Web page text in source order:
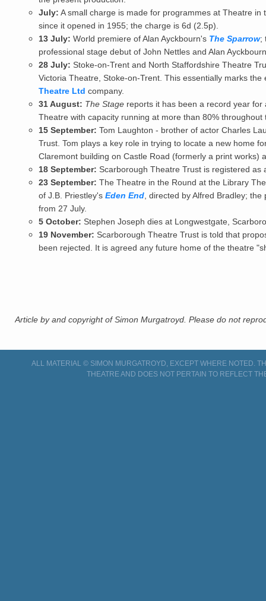
July: A small charge is made for programmes at Theatre
since it opened in 1955; the charge is 6d (2.5p).
13 July: World premiere of Alan Ayckbourn's The Sparrow;
professional stage debut of John Nettles and Alan
28 July: Stoke-on-Trent and North Staffordshire Theatre
Victoria Theatre, Stoke-on-Trent. This essentially marks
Theatre Ltd company.
31 August: The Stage reports it has been a record year
Theatre with capacity running at more than 80% throughout
15 September: Tom Laughton - brother of actor Charles
Trust. Tom plays a key role in trying to locate a new home
Claremont building on Castle Road (formerly a print works)
18 September: Scarborough Theatre Trust is registered as
23 September: The Theatre in the Round at the Library
of J.B. Priestley's Eden End , directed by Alfred Bradley;
from 27 July.
5 October: Stephen Joseph dies at Longwestgate,
19 November: Scarborough Theatre Trust is told that
been rejected. It is agreed any future home of the theatre
Article by and copyright of Simon Murgatroyd. Please do not
ALL MATERIAL © SIMON MURGATROYD, EXCEPT WHERE NOTED.
THEATRE AND DOES NOT PERTAIN TO REFLECT